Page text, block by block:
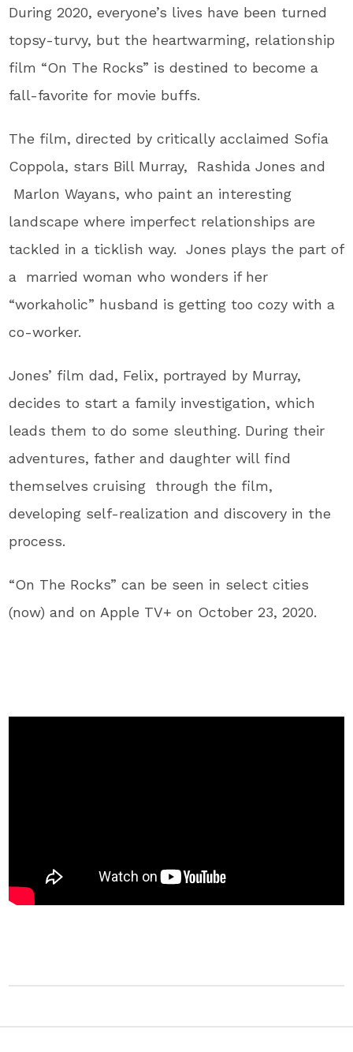
During 2020, everyone’s lives have been turned
topsy-turvy, but the heartwarming, relationship
film “On The Rocks” is destined to become a
fall-favorite for movie buffs.
The film, directed by critically acclaimed Sofia
Coppola, stars Bill Murray, Rashida Jones and
Marlon Wayans, who paint an interesting
landscape where imperfect relationships are
tackled in a ticklish way. Jones plays the part of
a married woman who wonders if her
“workaholic” husband is getting too cozy with a
co-worker.
Jones’ film dad, Felix, portrayed by Murray,
decides to start a family investigation, which
leads them to do some sleuthing. During their
adventures, father and daughter will find
themselves cruising through the film,
developing self-realization and discovery in the
process.
“On The Rocks” can be seen in select cities
(now) and on Apple TV+ on October 23, 2020.